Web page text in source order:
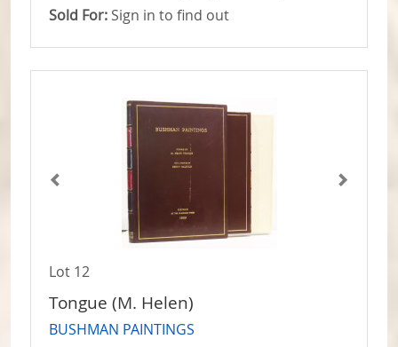
Sold For: Sign in to find out
Lot 12
Tongue (M. Helen)
BUSHMAN PAINTINGS